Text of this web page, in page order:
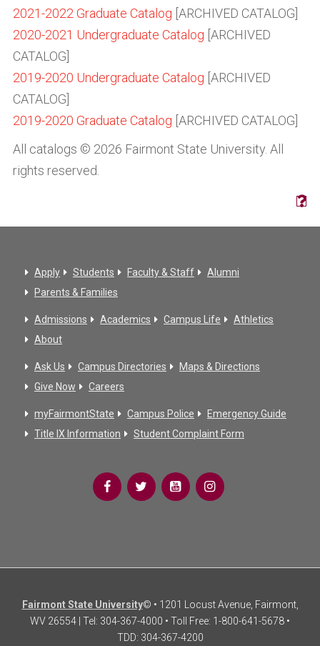
2021-2022 Graduate Catalog [ARCHIVED CATALOG]
2020-2021 Undergraduate Catalog [ARCHIVED
CATALOG]
2019-2020 Undergraduate Catalog [ARCHIVED
CATALOG]
2019-2020 Graduate Catalog [ARCHIVED CATALOG]
All catalogs © 2026 Fairmont State University. All
rights reserved.
Apply Students Faculty & Staff
Alumni
Parents & Families
Admissions Academics Campus Life
Athletics
About
Ask Us Campus Directories
Maps & Directions
Give Now
Careers
myFairmontState Campus Police
Emergency Guide
Title IX Information
Student Complaint Form
Fairmont State University© • 1201 Locust Avenue, Fairmont,
WV 26554 | Tel: 304-367-4000 • Toll Free: 1-800-641-5678 •
TDD: 304-367-4200